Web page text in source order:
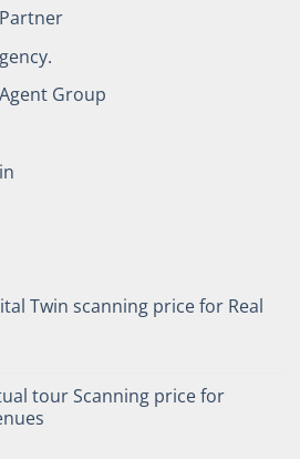
Group
Twin scanning price for Real
tour Scanning price for